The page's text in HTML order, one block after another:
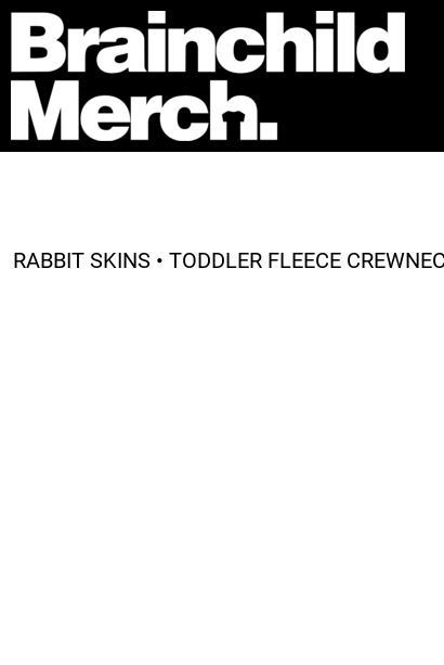
RABBIT SKINS • TODDLER FLEECE
HOME
FREE QUOTE
PRODUCTS
OUR WORK